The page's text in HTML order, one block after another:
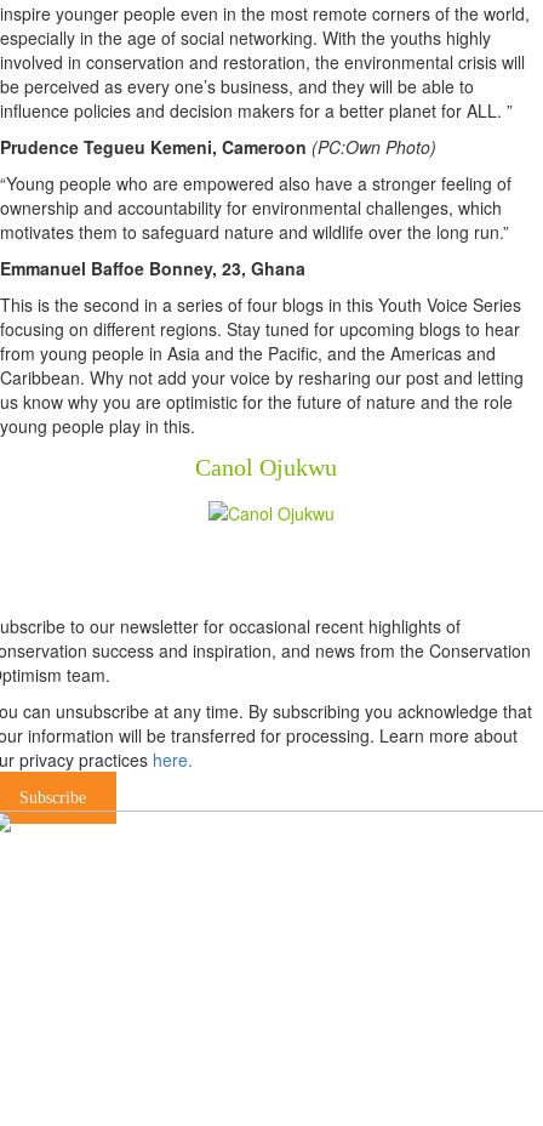
inspire younger people even in the most remote corners of the world,
especially in the age of social networking. With the youths highly
involved in conservation and restoration, the environmental crisis will
be perceived as every one’s business, and they will be able to
influence policies and decision makers for a better planet for ALL. ”
Prudence Tegueu Kemeni, Cameroon (PC:Own Photo)
“Young people who are empowered also have a stronger feeling of
ownership and accountability for environmental challenges, which
motivates them to safeguard nature and wildlife over the long run.”
Emmanuel Baffoe Bonney, 23, Ghana
This is the second in a series of four blogs in this Youth Voice Series
focusing on different regions. Stay tuned for upcoming blogs to hear
from young people in Asia and the Pacific, and the Americas and
Caribbean. Why not add your voice by resharing our post and letting
us know why you are optimistic for the future of nature and the role
young people play in this.
Canol Ojukwu
to our newsletter for occasional recent highlights of
success and inspiration, and news from the Conservation
team.
can unsubscribe at any time. By subscribing you acknowledge that
information will be transferred for processing. Learn more about
privacy practices here.
Subscribe